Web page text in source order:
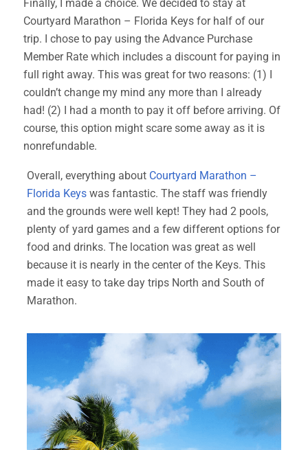
Finally, I made a choice. We decided to stay at
Courtyard Marathon – Florida Keys for half of our
trip. I chose to pay using the Advance Purchase
Member Rate which includes a discount for paying in
full right away. This was great for two reasons: (1) I
couldn’t change my mind any more than I already
had! (2) I had a month to pay it off before arriving. Of
course, this option might scare some away as it is
nonrefundable.
Overall, everything about Courtyard Marathon –
Florida Keys was fantastic. The staff was friendly
and the grounds were well kept! They had 2 pools,
plenty of yard games and a few different options for
food and drinks. The location was great as well
because it is nearly in the center of the Keys. This
made it easy to take day trips North and South of
Marathon.